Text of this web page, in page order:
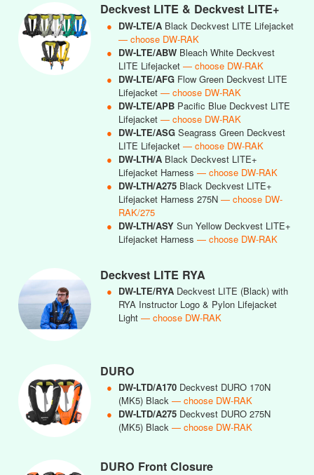
Deckvest LITE & Deckvest LITE+
● DW-LTE/A Black Deckvest LITE Lifejacket
— choose DW-RAK
● DW-LTE/ABW Bleach White Deckvest
LITE Lifejacket — choose DW-RAK
● DW-LTE/AFG Flow Green Deckvest LITE
Lifejacket — choose DW-RAK
● DW-LTE/APB Pacific Blue Deckvest LITE
Lifejacket — choose DW-RAK
● DW-LTE/ASG Seagrass Green Deckvest
LITE Lifejacket — choose DW-RAK
● DW-LTH/A Black Deckvest LITE+
Lifejacket Harness — choose DW-RAK
● DW-LTH/A275 Black Deckvest LITE+
Lifejacket Harness 275N — choose DW-
RAK/275
● DW-LTH/ASY Sun Yellow Deckvest LITE+
Lifejacket Harness — choose DW-RAK
Deckvest LITE RYA
● DW-LTE/RYA Deckvest LITE (Black) with
RYA Instructor Logo & Pylon Lifejacket
Light — choose DW-RAK
DURO
● DW-LTD/A170 Deckvest DURO 170N
(MK5) Black — choose DW-RAK
● DW-LTD/A275 Deckvest DURO 275N
(MK5) Black — choose DW-RAK
DURO Front Closure